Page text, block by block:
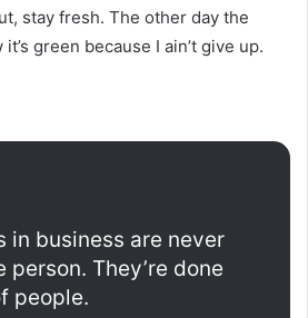
stay fresh. The other day the
green because I ain’t give up.
in business are never
person. They’re done
people.